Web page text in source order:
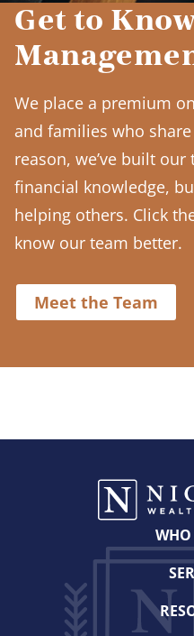
Get to
We place a premium
and families who
reason, we’ve built
financial knowledge,
helping others. Click
know our team better.
Meet the Team
WHO